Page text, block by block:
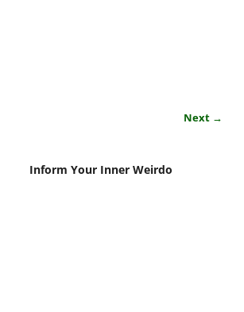
Next →
Inform Your Inner Weirdo